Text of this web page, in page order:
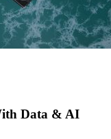
Data & AI